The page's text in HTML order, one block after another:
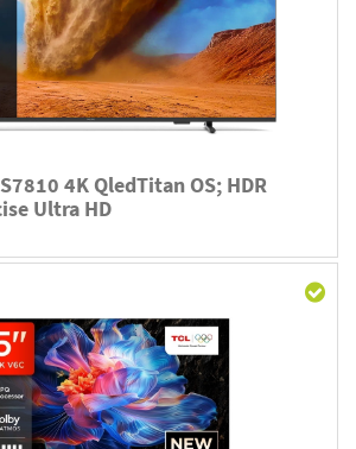
4K QledTitan OS; HDR
Ultra HD